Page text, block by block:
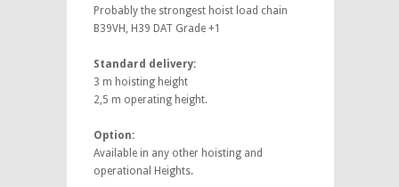
Probably the strongest hoist load chain
B39VH, H39 DAT Grade +1
Standard delivery:
3 m hoisting height
2,5 m operating height.
Option:
Available in any other hoisting and
operational Heights.